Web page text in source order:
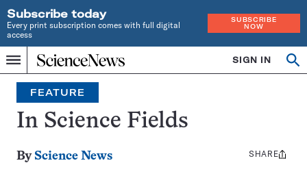
Subscribe today
Every print subscription comes with full digital
access
SUBSCRIBE
NOW
Menu
Home
INDEPENDENT
JOURNALISM
SINCE
1921
SIGN IN
Search
FEATURE
In Science Fields
By Science News
Share
SHARE